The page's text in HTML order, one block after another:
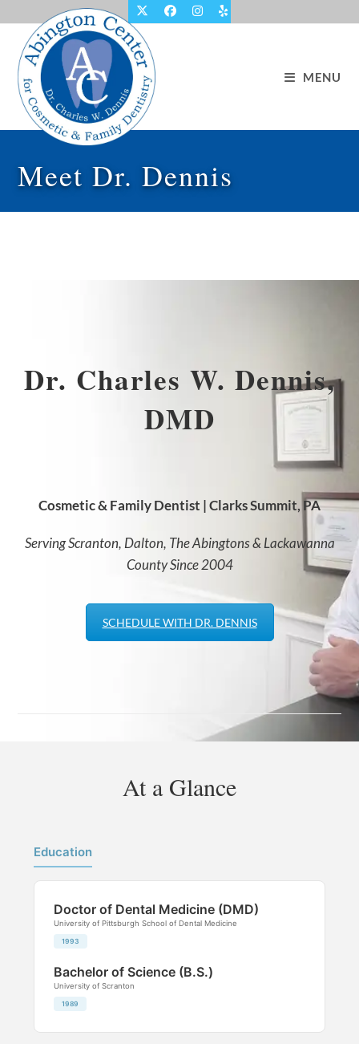
to
content
MENU
Meet Dr. Dennis
Dr. Charles W. Dennis,
DMD
Cosmetic & Family Dentist | Clarks Summit, PA
Serving Scranton, Dalton, The Abingtons & Lackawanna
County Since 2004
SCHEDULE WITH DR. DENNIS
At a Glance
Education
Doctor of Dental Medicine (DMD)
University of Pittsburgh School of Dental Medicine
1993
Bachelor of Science (B.S.)
University of Scranton
1989